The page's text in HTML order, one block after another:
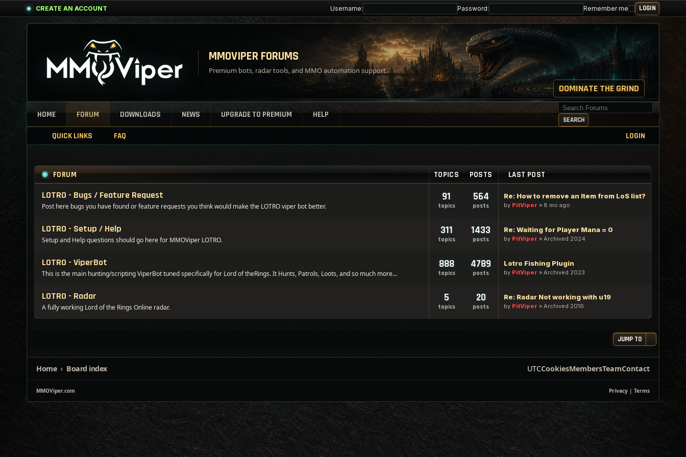
CREATE AN ACCOUNT Username: Password: Remember me
MMOVIPER FORUMS
Premium bots, radar tools, and MMO automation support.
DOMINATE THE GRIND
HOME FORUM DOWNLOADS NEWS UPGRADE TO PREMIUM HELP
Search for keywords
SEARCH
QUICK LINKS FAQ LOGIN
FORUM TOPICS POSTS LAST POST
LOTRO - Bugs / Feature Request
Post here bugs you have found or feature requests you think would make the LOTRO viper bot better.
91
topics
564
posts
Re: How to remove an Item from LoS list?
by PitViper » 8 mo ago
LOTRO - Setup / Help
Setup and Help questions should go here for MMOViper LOTRO.
311
topics
1433
posts
Re: Waiting for Player Mana = 0
by PitViper » Archived 2024
LOTRO - ViperBot
This is the main hunting/scripting ViperBot tuned specifically for Lord of theRings. It Hunts, Patrols, Loots, and so much more...
888
topics
4789
posts
Lotro Fishing Plugin
by PitViper » Archived 2023
LOTRO - Radar
A fully working Lord of the Rings Online radar.
5
topics
20
posts
Re: Radar Not working with u19
by PitViper » Archived 2016
JUMP TO
Home Board index UTCCookiesMembersTeamContact
MMOViper.com Privacy | Terms